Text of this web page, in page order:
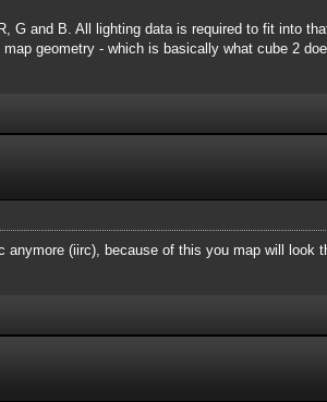
and B. All lighting data is required to fit into
geometry - which is basically what cube 2
(iirc), because of this you map will look